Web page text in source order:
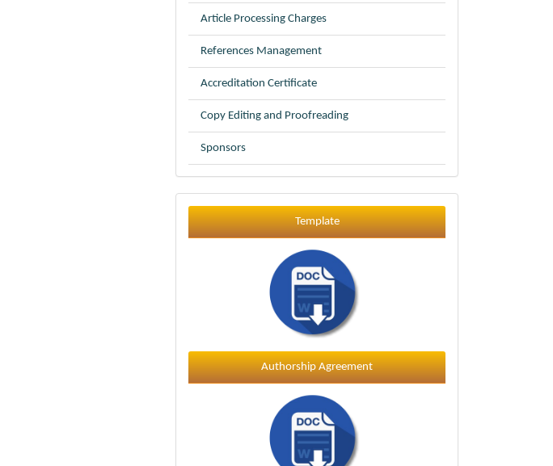
Article Processing Charges
References Management
Accreditation Certificate
Copy Editing and Proofreading
Sponsors
Template
Template
Authorship Agreement